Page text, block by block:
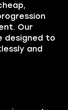
Our
designed to
and